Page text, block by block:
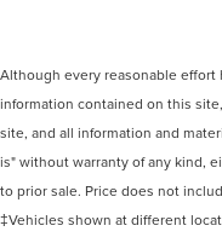
Although every reasonable effort
information contained on this
site, and all information and
is" without warranty of any kind,
to prior sale. Price does not
‡Vehicles shown at different